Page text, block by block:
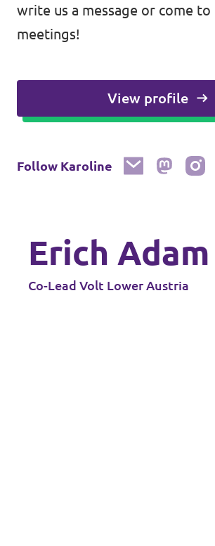
write us a message or come
meetings!
View profile
Follow Karoline
Erich Adam
Co-Lead Volt Lower Austria